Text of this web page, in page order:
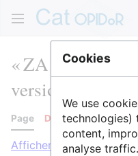
« ZA PYGAR » :
versions
Page Discussion
Afficher les journaux
Cookies
We use
technologies)
content,
analyse traffic.